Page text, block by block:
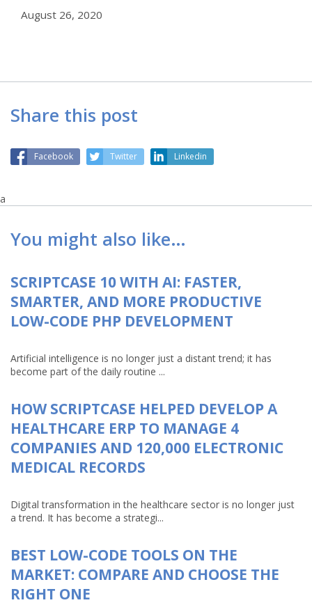
August 26, 2020
Share this post
Facebook Twitter Linkedin
a
You might also like…
SCRIPTCASE 10 WITH AI: FASTER,
SMARTER, AND MORE PRODUCTIVE
LOW-CODE PHP DEVELOPMENT
Artificial intelligence is no longer just a distant trend; it has
become part of the daily routine ...
HOW SCRIPTCASE HELPED DEVELOP A
HEALTHCARE ERP TO MANAGE 4
COMPANIES AND 120,000 ELECTRONIC
MEDICAL RECORDS
Digital transformation in the healthcare sector is no longer just
a trend. It has become a strategi...
BEST LOW-CODE TOOLS ON THE
MARKET: COMPARE AND CHOOSE THE
RIGHT ONE